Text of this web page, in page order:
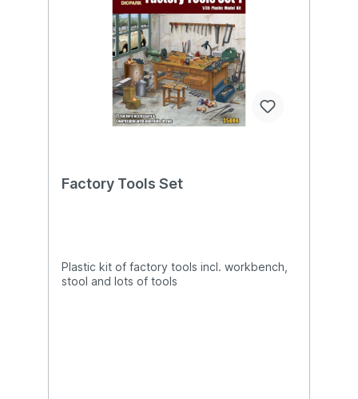
Factory Tools Set
Plastic kit of factory tools incl. workbench,
stool and lots of tools